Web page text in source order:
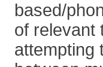
based/
of relevant
attempting